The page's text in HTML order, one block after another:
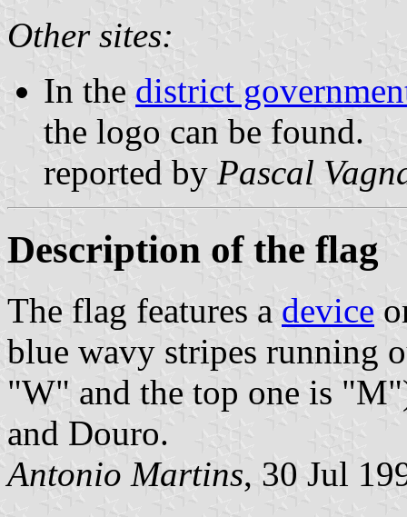
Other sites:
In the district
the logo can be found.
reported by Pascal
Description of the flag
The flag features a device
blue wavy stripes running
"W" and the top one is
and Douro.
Antonio Martins, 30 Jul